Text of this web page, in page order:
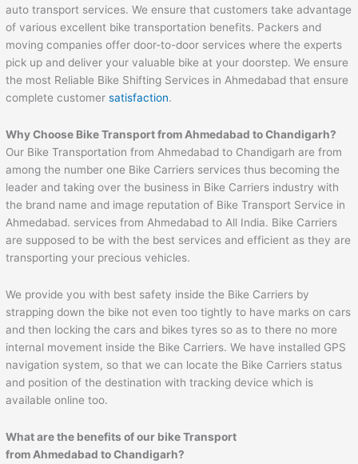
auto transport services. We ensure that customers take advantage
of various excellent bike transportation benefits. Packers and
moving companies offer door-to-door services where the experts
pick up and deliver your valuable bike at your doorstep. We ensure
the most Reliable Bike Shifting Services in Ahmedabad that ensure
complete customersatisfaction.
Why Choose Bike Transport from Ahmedabad toChandigarh?
Our Bike Transportation from Ahmedabad to Chandigarh are from
among the number one Bike Carriers services thus becoming the
leader and taking over the business in Bike Carriers industry with
the brand name and image reputation of Bike Transport Service in
Ahmedabad. services from Ahmedabad to All India. Bike Carriers
are supposed to be with the best services and efficient as they are
transporting your precious vehicles.
We provide you with best safety inside the Bike Carriers by
strapping down the bike not even too tightly to have marks on cars
and then locking the cars and bikes tyres so as to there no more
internal movement inside the Bike Carriers. We have installed GPS
navigation system, so that we can locate the Bike Carriers status
and position of the destination with tracking device which is
available online too.
What are the benefits of our bike Transport
from Ahmedabad toChandigarh?